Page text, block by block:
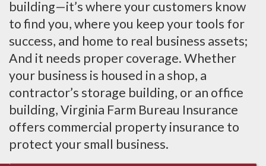
building—it’s where your customers know
to find you, where you keep your tools for
success, and home to real business assets;
And it needs proper coverage. Whether
your business is housed in a shop, a
contractor’s storage building, or an office
building, Virginia Farm Bureau Insurance
offers commercial property insurance to
protect your small business.